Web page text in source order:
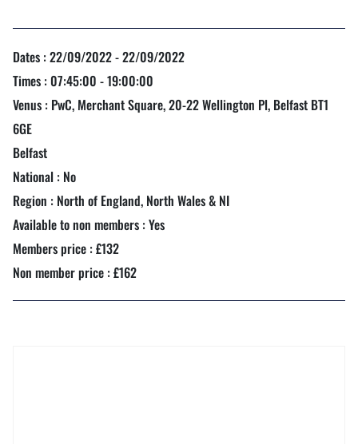
Dates : 22/09/2022 - 22/09/2022
Times : 07:45:00 - 19:00:00
Venus : PwC, Merchant Square, 20-22 Wellington Pl, Belfast BT1
6GE
Belfast
National : No
Region : North of England, North Wales & NI
Available to non members : Yes
Members price : £132
Non member price : £162